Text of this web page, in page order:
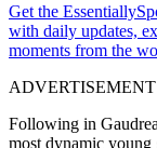
Get the
with daily updates,
moments from the
ADVERTISEMENT
Following in
most dynamic young